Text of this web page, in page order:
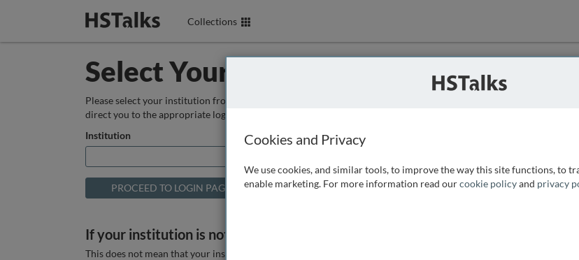
Collections
Select Your Institution
Please select your institution from the box below so that we can
direct you to the appropriate login page.
Institution
If your institution is not listed above
This does not mean that your institution does not have access, as
Cookies and Privacy
We use cookies, and similar tools, to improve the way this site functions, to
enable marketing. For more information read ourcookie policyand privacy